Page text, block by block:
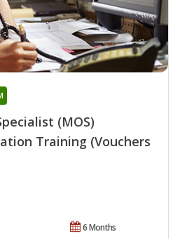
(MOS)
Training (Vouchers
6 Months